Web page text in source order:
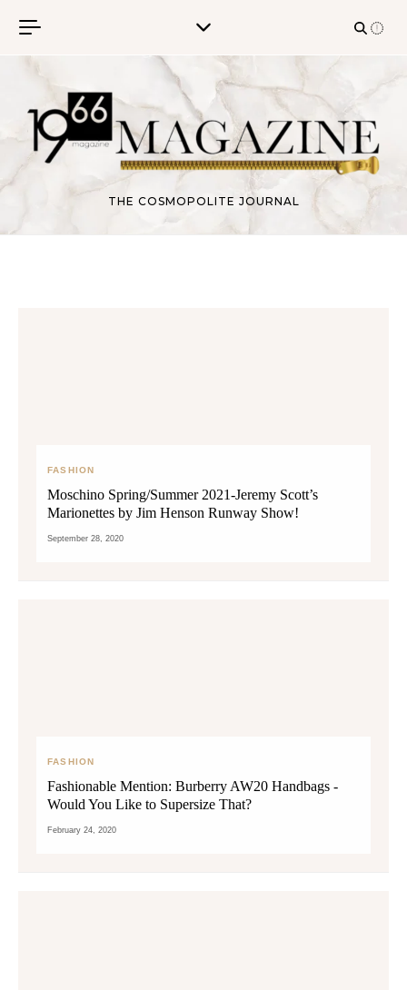
THE COSMOPOLITE JOURNAL
FASHION
Moschino Spring/Summer 2021-Jeremy Scott’s
Marionettes by Jim Henson Runway Show!
September 28, 2020
FASHION
Fashionable Mention: Burberry AW20 Handbags -
Would You Like to Supersize That?
February 24, 2020